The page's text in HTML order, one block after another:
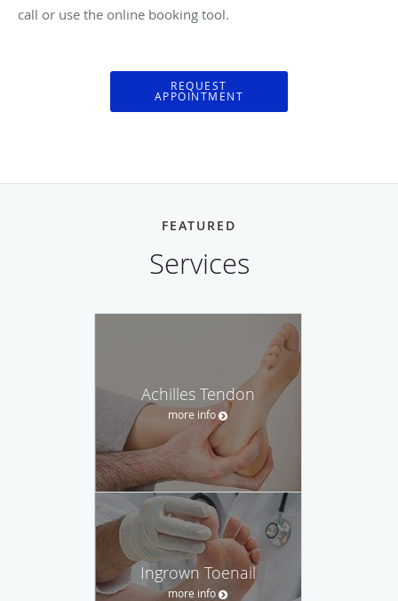
call or use the online booking tool.
REQUEST
APPOINTMENT
FEATURED
Services
Achilles Tendon
more info
Ingrown Toenail
more info